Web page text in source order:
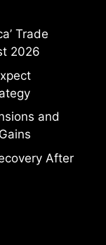
Trade
2026
and
After